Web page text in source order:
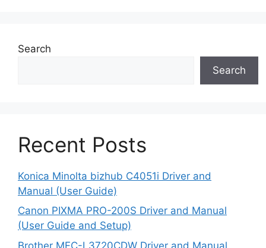
Search
Search
Recent Posts
Konica Minolta bizhub C4051i Driver and
Manual (User Guide)
Canon PIXMA PRO-200S Driver and Manual
(User Guide and Setup)
Brother MFC-L3720CDW Driver and Manual